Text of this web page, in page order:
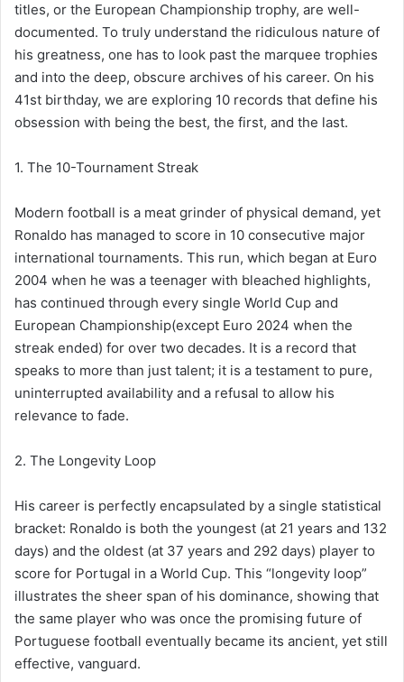
titles, or the European Championship trophy, are well-
documented. To truly understand the ridiculous nature of
his greatness, one has to look past the marquee trophies
and into the deep, obscure archives of his career. On his
41st birthday, we are exploring 10 records that define his
obsession with being the best, the first, and the last.
1. The 10-Tournament Streak
Modern football is a meat grinder of physical demand, yet
Ronaldo has managed to score in 10 consecutive major
international tournaments. This run, which began at Euro
2004 when he was a teenager with bleached highlights,
has continued through every single World Cup and
European Championship(except Euro 2024 when the
streak ended) for over two decades. It is a record that
speaks to more than just talent; it is a testament to pure,
uninterrupted availability and a refusal to allow his
relevance to fade.
2. The Longevity Loop
His career is perfectly encapsulated by a single statistical
bracket: Ronaldo is both the youngest (at 21 years and 132
days) and the oldest (at 37 years and 292 days) player to
score for Portugal in a World Cup. This “longevity loop”
illustrates the sheer span of his dominance, showing that
the same player who was once the promising future of
Portuguese football eventually became its ancient, yet still
effective, vanguard.